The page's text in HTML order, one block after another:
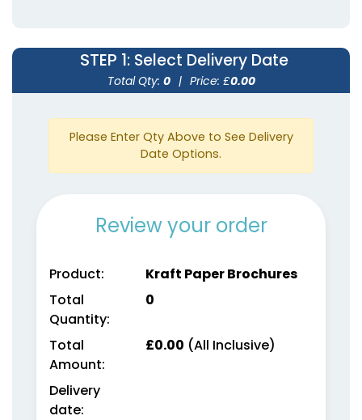
STEP 1: Select Delivery Date
Total Qty: 0 | Price: £0.00
Please Enter Qty Above to See Delivery
Date Options.
Review your order
Product:
Kraft Paper Brochures
Total
Quantity:
0
Total
Amount:
£0.00 (All Inclusive)
Delivery
date: